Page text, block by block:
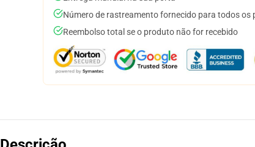
Número de rastreamento fornecido para todos os
Reembolso total se o produto não for recebido